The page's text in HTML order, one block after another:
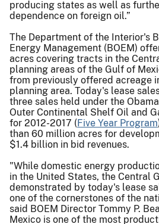
producing states as well as
dependence on foreign oil.”
The Department of the Interior's
Energy Management (BOEM)
acres covering tracts in the
planning areas of the Gulf of
from previously offered acreage
planning area. Today's lease
three sales held under the
Outer Continental Shelf Oil and
for 2012-2017 (Five Year Program
than 60 million acres for
$1.4 billion in bid revenues.
"While domestic energy
in the United States, the Central
demonstrated by today's lease
one of the cornerstones of the
said BOEM Director Tommy P.
Mexico is one of the most